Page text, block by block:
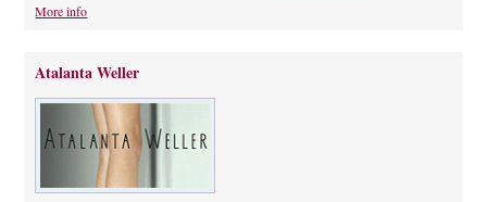
More info
Atalanta Weller